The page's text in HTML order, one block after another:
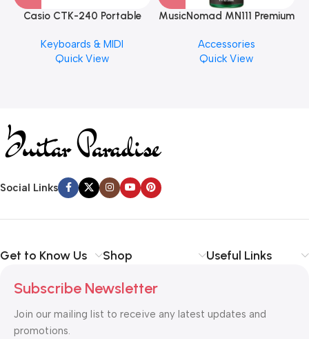
Casio CTK-240 Portable
Keyboards & MIDI
Quick View
MusicNomad MN111 Premium
Finishes, 8 oz. For Drums
Cymbal Caring
Accessories
Quick View
Social Links
Get to Know Us Shop Useful Links
Subscribe Newsletter
Join our mailing list to receive any latest updates and
promotions.